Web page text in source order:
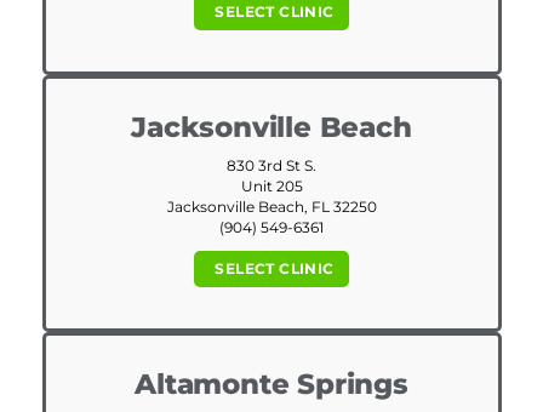
SELECT CLINIC
Jacksonville Beach
830 3rd St S.
Unit 205
Jacksonville Beach, FL 32250
(904) 549-6361
SELECT CLINIC
Altamonte Springs